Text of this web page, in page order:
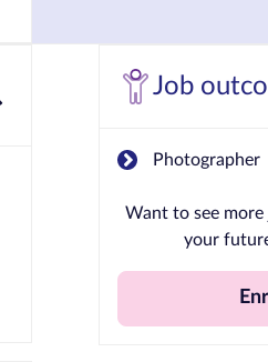
Job
Photographer
Want to see
your